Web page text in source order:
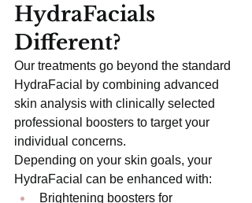
HydraFacials
Different?
Our treatments go beyond the standard
HydraFacial by combining advanced
skin analysis with clinically selected
professional boosters to target your
individual concerns.
Depending on your skin goals, your
HydraFacial can be enhanced with:
Brightening boosters for